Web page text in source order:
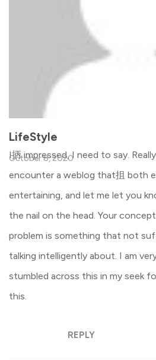
LifeStyle
October 8, 2020
I抦 impressed, I need to say.
encounter a weblog that抯 both
entertaining, and let me let you
the nail on the head. Your
problem is something that not
talking intelligently about. I am
stumbled across this in my seek
this.
REPLY